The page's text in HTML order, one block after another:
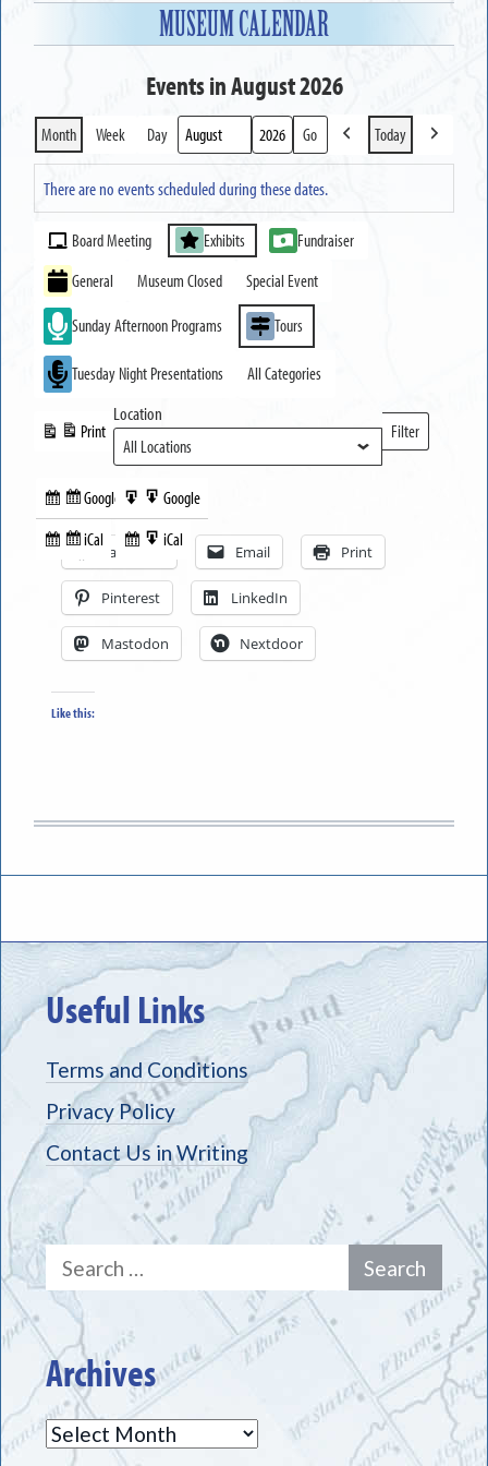
MUSEUM CALENDAR
Events in August 2026
Month Week Day
Month
Year Previous
Today
Next
There are no events scheduled during these dates.
Event
Categories
Board Meeting Exhibits
Fundraiser
General
Museum Closed Special Event
Sunday Afternoon Programs Tours
Tuesday Night Presentations All Categories
Subscribe
in
Google
Subscribe
iCal
Print
View
Export
to
Google
Export
to
iCal
Location
Filter
Locations
Facebook Email Print
Pinterest LinkedIn
Mastodon Nextdoor
Like this:
Useful Links
Terms and Conditions
Privacy Policy
Contact Us in Writing
Search
for:
Archives
Archives